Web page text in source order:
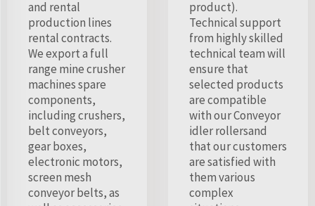
and rental
production lines
rental contracts.
We export a full
range mine crusher
machines spare
components,
including crushers,
belt conveyors,
gear boxes,
electronic motors,
screen mesh
conveyor belts, as
product).
Technical support
from highly skilled
technical team will
ensure that
selected products
are compatible
with our Conveyor
idler rollersand
that our customers
are satisfied with
them various
complex